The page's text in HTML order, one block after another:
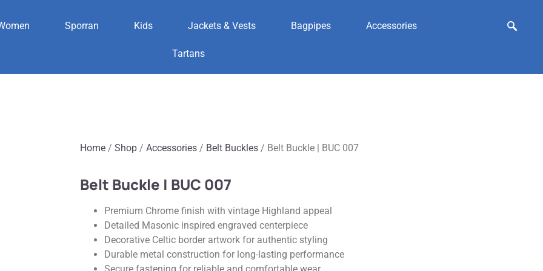
Sporran Kids Jackets & Vests Bagpipes Accessories
Tartans
Home / Shop / Accessories / Belt Buckles / Belt Buckle | BUC 007
Belt Buckle | BUC 007
Premium Chrome finish with vintage Highland appeal
Detailed Masonic inspired engraved centerpiece
Decorative Celtic border artwork for authentic styling
Durable metal construction for long-lasting performance